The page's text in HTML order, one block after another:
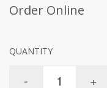
Order Online
QUANTITY